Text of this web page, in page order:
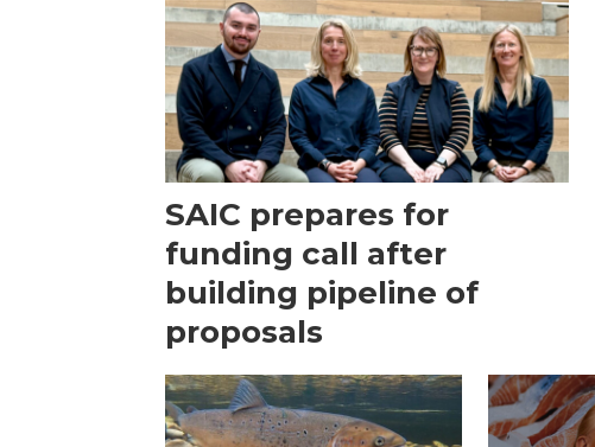
SAIC prepares for
funding call after
building pipeline of
proposals